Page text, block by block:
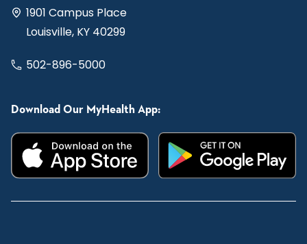
1901 Campus Place
Louisville, KY 40299
502-896-5000
Download Our MyHealth App: